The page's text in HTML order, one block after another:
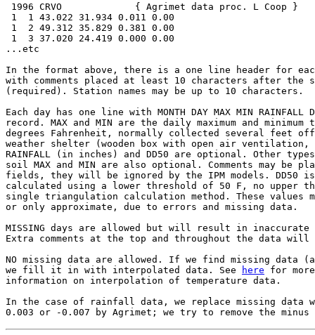
1996 CRVO             { Agrimet data proc. L Coop }
1  1 43.022 31.934 0.011 0.00
1  2 49.312 35.829 0.381 0.00
1  3 37.020 24.419 0.000 0.00
...etc
In the format above, there is a one line header for
with comments placed at least 10 characters after the
(required). Station names may be up to 10 characters.
Each day has one line with MONTH DAY MAX MIN RAINFALL
record. MAX and MIN are the daily maximum and minimum
degrees Fahrenheit, normally collected several feet
weather shelter (wooden box with open air
RAINFALL (in inches) and DD50 are optional. Other
soil MAX and MIN are also optional. Comments may be
fields, they will be ignored by the IPM models. DD50
calculated using a lower threshold of 50 F, no upper
single triangulation calculation method. These values
or only approximate, due to errors and missing data.
MISSING days are allowed but will result in inaccurate
Extra comments at the top and throughout the data will
NO missing data are allowed. If we find missing data (a
we fill it in with interpolated data. See
here for more
information on interpolation of temperature data.
In the case of rainfall data, we replace missing data